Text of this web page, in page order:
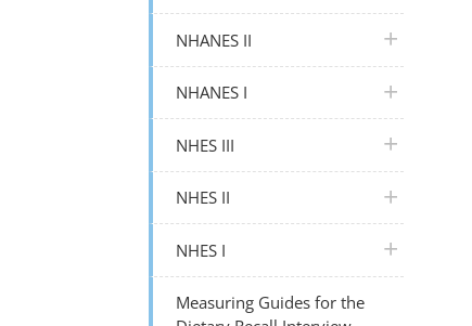
NHANES II plus icon
NHANES I plus icon
NHES III plus icon
NHES II plus icon
NHES I plus icon
Measuring Guides for the